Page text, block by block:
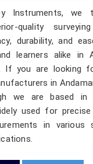
Instruments, we
quality
durability, and
learners alike in
If you are looking
in
we are based in
used for
in various